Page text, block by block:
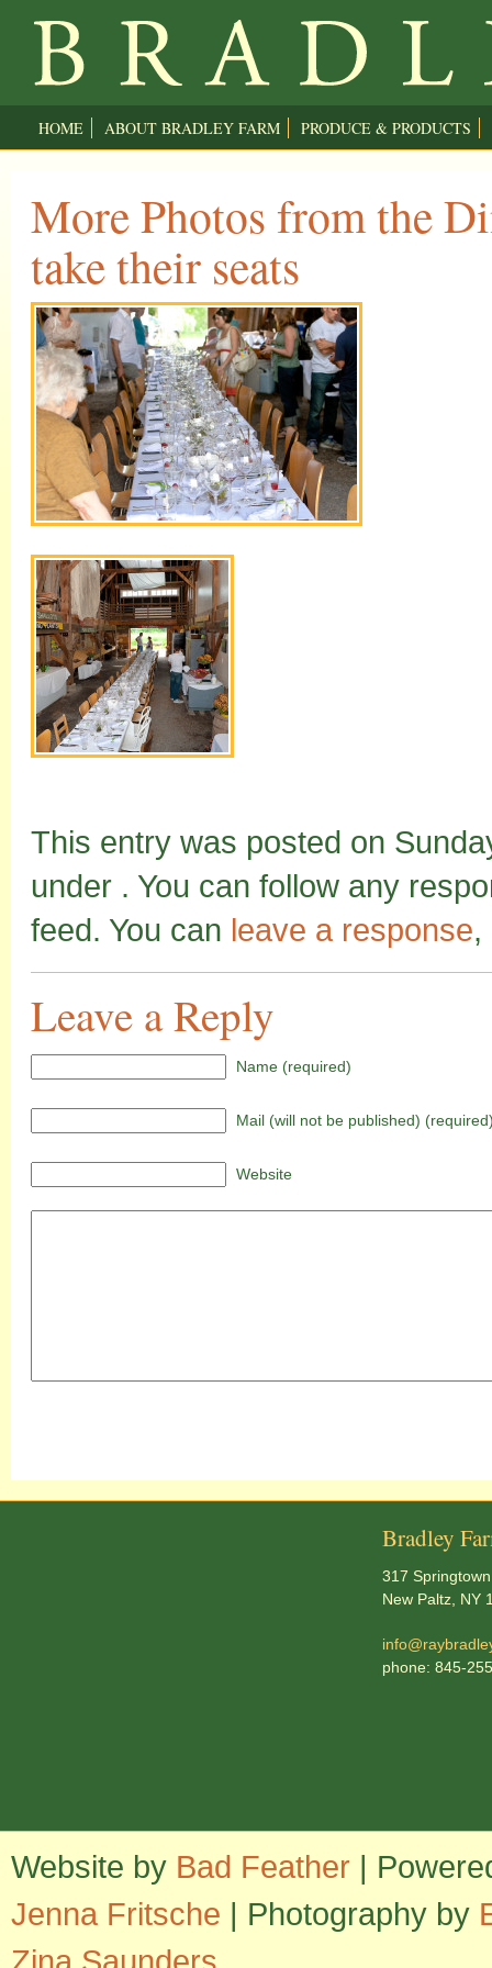
HOME ABOUT BRADLEY FARM PRODUCE & PRODUCTS
More Photos from the
take their seats
This entry was posted on
under . You can follow any
feed. You can leave a response
Leave a Reply
Name (required)
Mail (will not be published)
Website
Bradley
317
New Paltz, NY
phone: 845-
Website by Bad Feather |
Jenna Fritsche | Photography by